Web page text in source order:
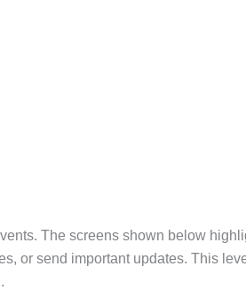
The screens shown below
or send important updates. This